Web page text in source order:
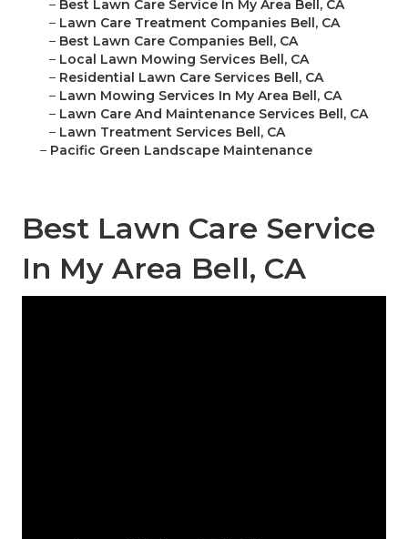
– Best Lawn Care Service In My Area Bell, CA
– Lawn Care Treatment Companies Bell, CA
– Best Lawn Care Companies Bell, CA
– Local Lawn Mowing Services Bell, CA
– Residential Lawn Care Services Bell, CA
– Lawn Mowing Services In My Area Bell, CA
– Lawn Care And Maintenance Services Bell, CA
– Lawn Treatment Services Bell, CA
– Pacific Green Landscape Maintenance
Best Lawn Care Service
In My Area Bell, CA